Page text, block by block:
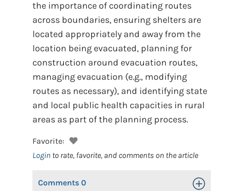
the importance of coordinating routes
across boundaries, ensuring shelters are
located appropriately and away from the
location being evacuated, planning for
construction around evacuation routes,
managing evacuation (e.g., modifying
routes as necessary), and identifying state
and local public health capacities in rural
areas as part of the planning process.
Favorite:
Login to rate, favorite, and comments on the article
Comments 0 Toggle